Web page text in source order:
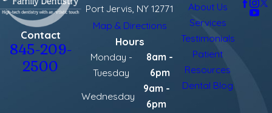
Contact
845-209-
2500
Port Jervis, NY 12771
Map & Directions
Hours
Monday -
Tuesday
8am -
6pm
Wednesday
9am -
6pm
About Us
Services
Testimonials
Patient
Resources
Dental Blog